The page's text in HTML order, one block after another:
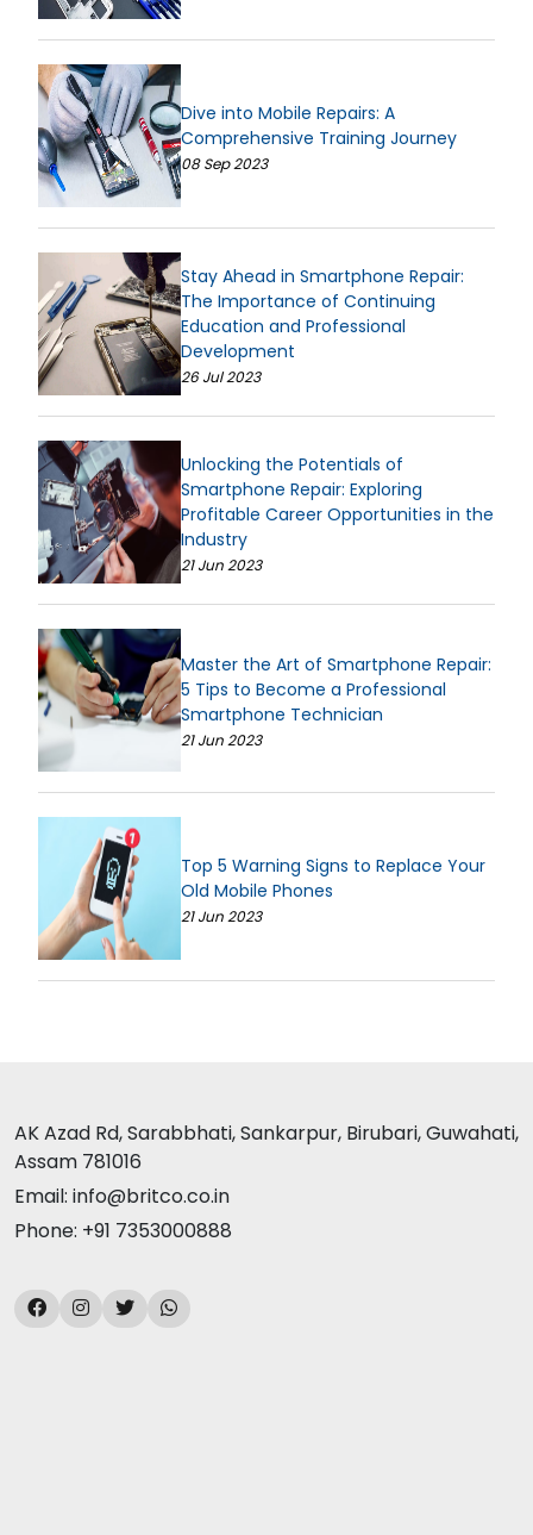
Dive into Mobile Repairs: A
Comprehensive Training Journey
08 Sep 2023
Stay Ahead in Smartphone Repair:
The Importance of Continuing
Education and Professional
Development
26 Jul 2023
Unlocking the Potentials of
Smartphone Repair: Exploring
Profitable Career Opportunities in the
Industry
21 Jun 2023
Master the Art of Smartphone Repair:
5 Tips to Become a Professional
Smartphone Technician
21 Jun 2023
Top 5 Warning Signs to Replace Your
Old Mobile Phones
21 Jun 2023
AK Azad Rd, Sarabbhati, Sankarpur, Birubari, Guwahati,
Assam 781016
Email: info@britco.co.in
Phone: +91 7353000888